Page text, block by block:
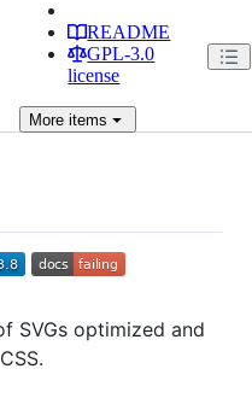
README
GPL-3.0
license
More items
SVGs optimized and